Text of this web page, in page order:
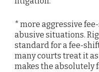
* more aggressive
abusive situations.
standard for a fee-
many courts treat it
makes the absolutely